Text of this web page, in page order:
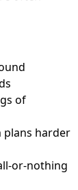
of
harder
or-nothing